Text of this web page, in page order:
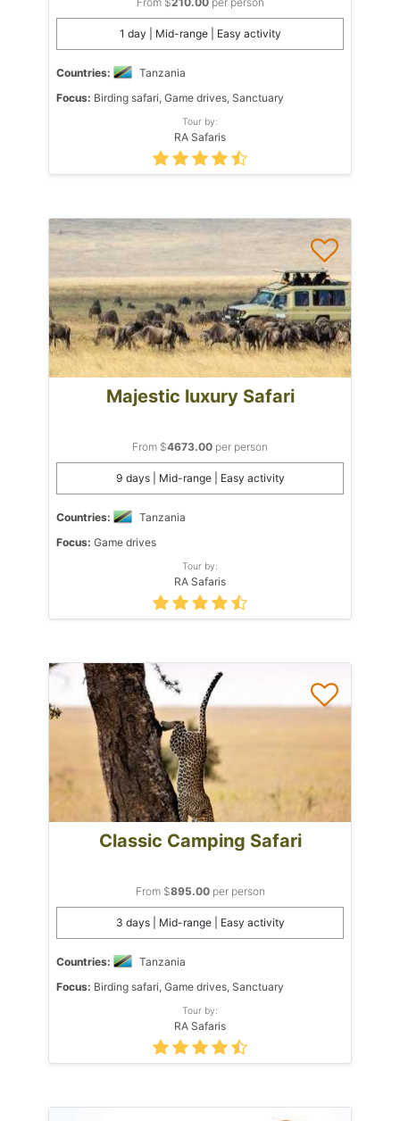
1 day | Mid-range | Easy activity
Countries:
Tanzania
Focus: Birding safari, Game drives, Sanctuary
Tour by:
RA Safaris
Majestic luxury Safari
From $4673.00 per person
9 days | Mid-range | Easy activity
Countries:
Tanzania
Focus: Game drives
Tour by:
RA Safaris
Classic Camping Safari
From $895.00per person
3 days | Mid-range | Easy activity
Countries:
Tanzania
Focus: Birding safari, Game drives, Sanctuary
Tour by:
RA Safaris